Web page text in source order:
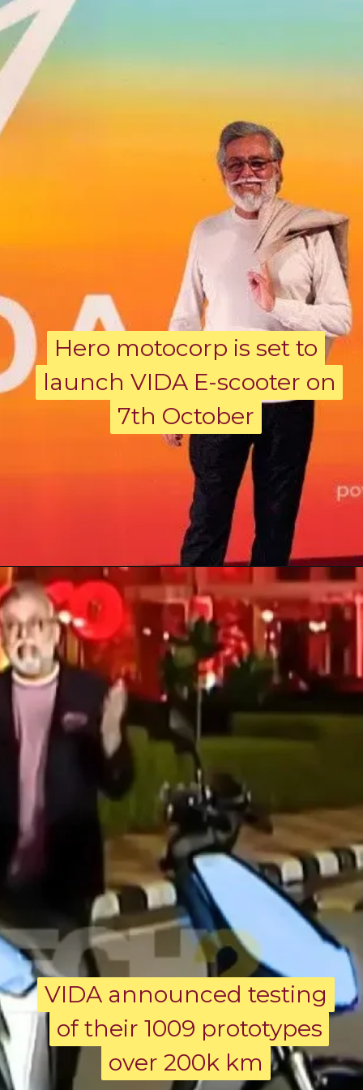
Hero motocorp is set to
launch VIDA E-scooter on
7th October
Hero motocorp is set to
launch VIDA E-scooter on
7th October
VIDA announced testing
of their 1009 prototypes
over 200k km
VIDA announced testing
of their 1009 prototypes
over 200k km